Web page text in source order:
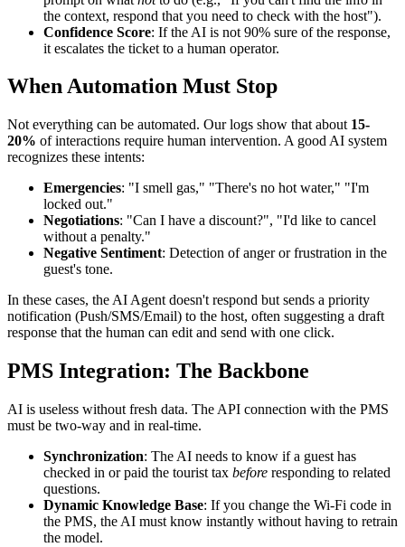
the context, respond that you need to check with the host").
Confidence Score: If the AI is not 90% sure of the response,
it escalates the ticket to a human operator.
When Automation Must Stop
Not everything can be automated. Our logs show that about 15-
20% of interactions require human intervention. A good AI system
recognizes these intents:
Emergencies: "I smell gas," "There's no hot water," "I'm
locked out."
Negotiations: "Can I have a discount?", "I'd like to cancel
without a penalty."
Negative Sentiment: Detection of anger or frustration in the
guest's tone.
In these cases, the AI Agent doesn't respond but sends a priority
notification (Push/SMS/Email) to the host, often suggesting a draft
response that the human can edit and send with one click.
PMS Integration: The Backbone
AI is useless without fresh data. The API connection with the PMS
must be two-way and in real-time.
Synchronization: The AI needs to know if a guest has
checked in or paid the tourist tax before responding to related
questions.
Dynamic Knowledge Base: If you change the Wi-Fi code in
the PMS, the AI must know instantly without having to retrain
the model.